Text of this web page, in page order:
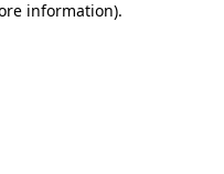
information).